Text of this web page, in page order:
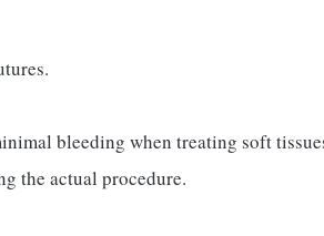
bleeding when treating soft
the actual procedure.